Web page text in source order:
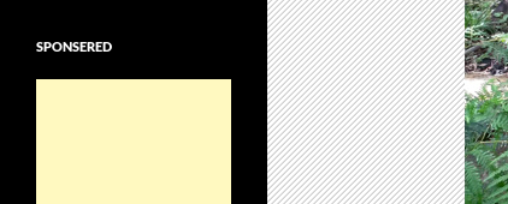
SPONSERED